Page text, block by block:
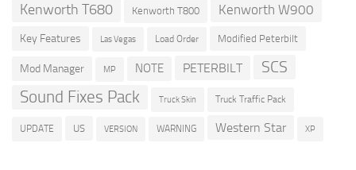
Kenworth T680 Kenworth T800 Kenworth W900
Key Features Las Vegas Load Order Modified Peterbilt
Mod Manager MP NOTE PETERBILT SCS
Sound Fixes Pack Truck Skin Truck Traffic Pack
UPDATE US VERSION WARNING Western Star XP